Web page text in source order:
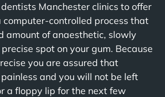
Manchester clinics to offer
computer-controlled process that
amount of anaesthetic, slowly
spot on your gum. Because
you are assured that
and you will not be left
a floppy lip for the next few